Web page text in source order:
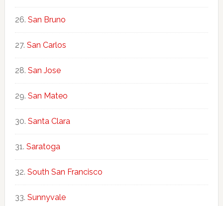
San Bruno
San Carlos
San Jose
San Mateo
Santa Clara
Saratoga
South San Francisco
Sunnyvale